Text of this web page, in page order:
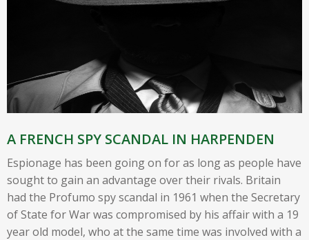
A FRENCH SPY SCANDAL IN HARPENDEN
Espionage has been going on for as long as people have
sought to gain an advantage over their rivals. Britain
had the Profumo spy scandal in 1961 when the Secretary
of State for War was compromised by his affair with a 19
year old model, who at the same time was involved with a